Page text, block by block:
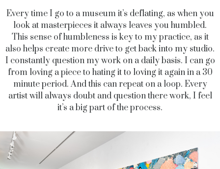
Every time I go to a museum it’s deflating, as when you
look at masterpieces it always leaves you humbled.
This sense of humbleness is key to my practice, as it
also helps create more drive to get back into my studio.
I constantly question my work on a daily basis. I can go
from loving a piece to hating it to loving it again in a 30
minute period. And this can repeat on a loop. Every
artist will always doubt and question there work, I feel
it’s a big part of the process.